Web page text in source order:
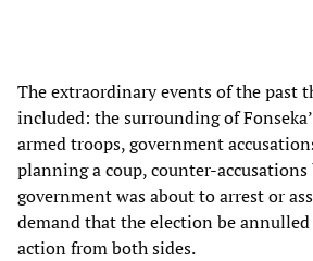
The extraordinary events of the past
included: the surrounding of
armed troops, government
planning a coup, counter-
government was about to arrest or
demand that the election be
action from both sides.